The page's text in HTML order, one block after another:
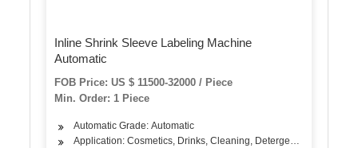
Inline Shrink Sleeve Labeling Machine
Automatic
FOB Price: US $ 11500-32000 / Piece
Min. Order: 1 Piece
Automatic Grade: Automatic
Application: Cosmetics, Drinks, Cleaning, Detergent, Skin Care